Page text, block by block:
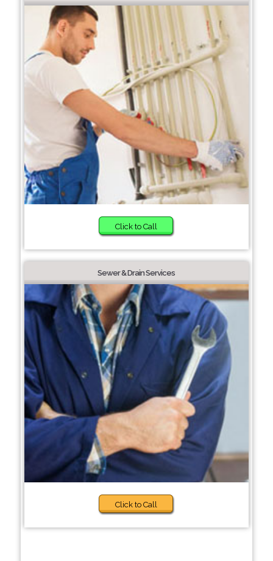
Click to Call
Sewer & Drain Services
Click to Call